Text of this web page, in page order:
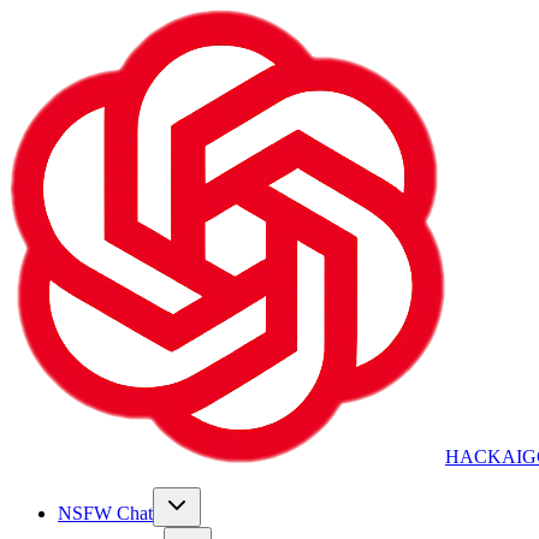
NSFW Chat